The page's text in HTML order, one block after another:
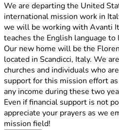
We are departing the United
international mission work in
we will be working with Avanti
teaches the English language
Our new home will be the
located in Scandicci, Italy. We
churches and individuals who
support for this mission effort
any income during these two
Even if financial support is not
appreciate your prayers as we
mission field!